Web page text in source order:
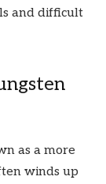
and difficult
as a more
winds up